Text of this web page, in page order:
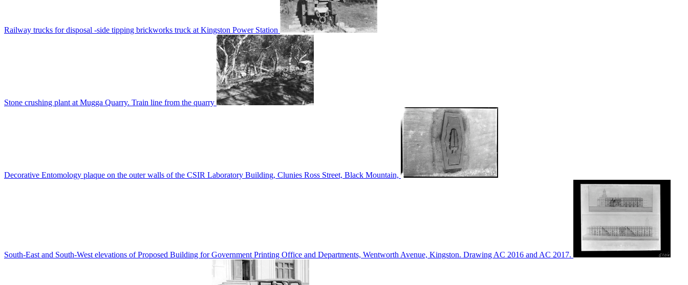
Railway trucks for disposal -side tipping brickworks truck at Kingston Power Station
Stone crushing plant at Mugga Quarry. Train line from the quarry
Decorative Entomology plaque on the outer walls of the CSIR Laboratory Building, Clunies Ross Street, Black Mountain,
South-East and South-West elevations of Proposed Building for Government Printing Office and Departments, Wentworth Avenue, Kingston. Drawing AC 2016 and AC 2017.